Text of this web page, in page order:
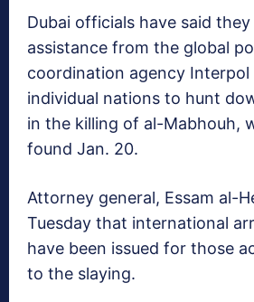
Dubai officials have said
assistance from the global
coordination agency Interpol
individual nations to hunt
in the killing of al-Mabhouh,
found Jan. 20.
Attorney general, Essam al-
Tuesday that international
have been issued for those
to the slaying.